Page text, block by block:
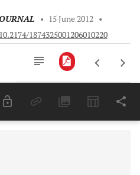
• 15 June 2012 •
1874325001206010220
Last 6 Months 11,803